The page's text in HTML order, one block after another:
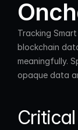
Tracking
blockchain
meaningfully.
opaque data